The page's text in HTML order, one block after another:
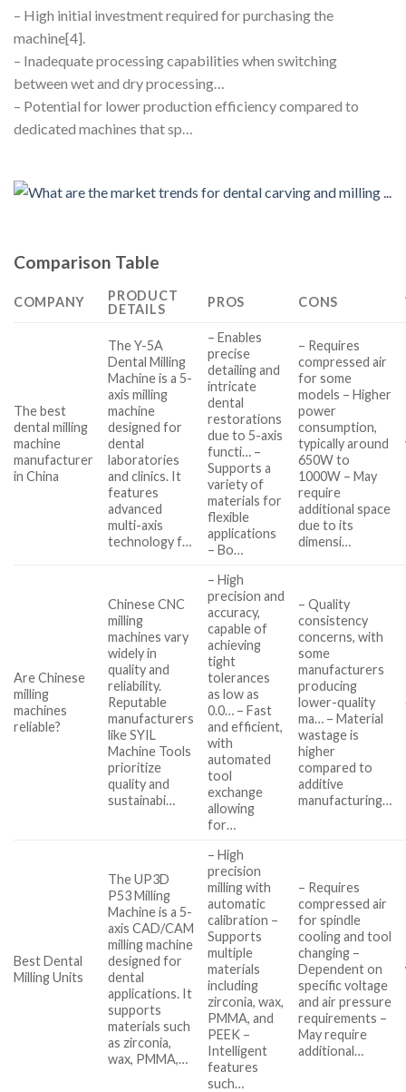
– High initial investment required for purchasing the
machine[4].
– Inadequate processing capabilities when switching
between wet and dry processing…
– Potential for lower production efficiency compared to
dedicated machines that sp…
Comparison Table
COMPANY
PRODUCT
DETAILS
PROS CONS
The best
dental milling
machine
manufacturer
in China
The Y-5A
Dental Milling
Machine is a 5-
axis milling
machine
designed for
dental
laboratories
and clinics. It
features
advanced
multi-axis
technology f…
– Enables
precise
detailing and
intricate
dental
restorations
due to 5-axis
functi… –
Supports a
variety of
materials for
flexible
applications
– Bo…
– Requires
compressed air
for some
models – Higher
power
consumption,
typically around
650W to
1000W – May
require
additional space
due to its
dimensi…
Are Chinese
milling
machines
reliable?
Chinese CNC
milling
machines vary
widely in
quality and
reliability.
Reputable
manufacturers
like SYIL
Machine Tools
prioritize
quality and
sustainabi…
– High
precision and
accuracy,
capable of
achieving
tight
tolerances
as low as
0.0… – Fast
and efficient,
with
automated
tool
exchange
allowing
for…
– Quality
consistency
concerns, with
some
manufacturers
producing
lower-quality
ma… – Material
wastage is
higher
compared to
additive
manufacturing…
Best Dental
Milling Units
The UP3D
P53 Milling
Machine is a 5-
axis CAD/CAM
milling machine
designed for
dental
applications. It
supports
materials such
as zirconia,
wax, PMMA,…
– High
precision
milling with
automatic
calibration –
Supports
multiple
materials
including
zirconia, wax,
PMMA, and
PEEK –
Intelligent
features
such…
– Requires
compressed air
for spindle
cooling and tool
changing –
Dependent on
specific voltage
and air pressure
requirements –
May require
additional…